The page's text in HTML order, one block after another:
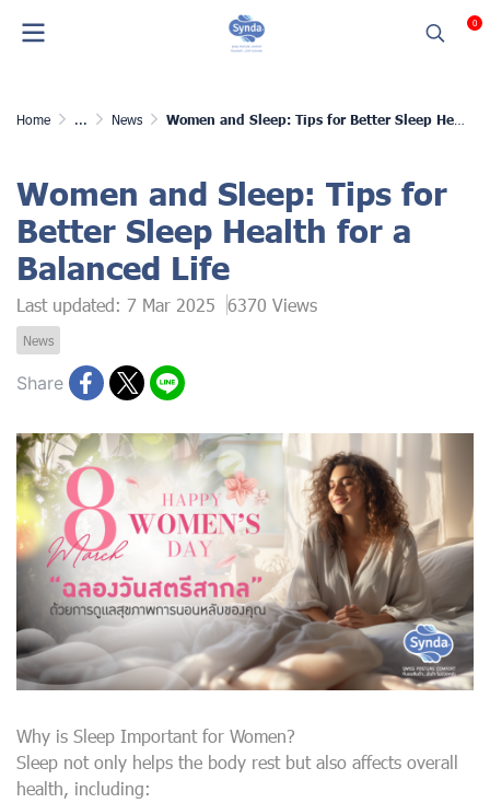
0
Home ... News Women and Sleep: Tips for Better Sleep Health for a Balanced Life
Women and Sleep: Tips for
Better Sleep Health for a
Balanced Life
Last updated: 7 Mar 2025 6370 Views
News
Share
Why is Sleep Important for Women?
Sleep not only helps the body rest but also affects overall
health, including: